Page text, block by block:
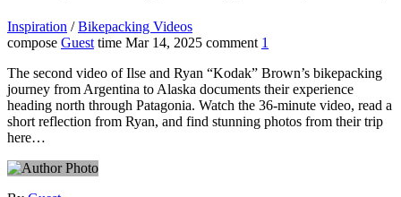
Inspiration /Bikepacking Videos
compose Guest time Mar 14, 2025 comment 1
The second video of Ilse and Ryan “Kodak” Brown’s bikepacking
journey from Argentina to Alaska documents their experience
heading north through Patagonia. Watch the 36-minute video, read a
short reflection from Ryan, and find stunning photos from their trip
here…